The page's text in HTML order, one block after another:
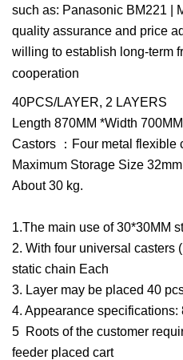
such as: Panasonic BM221 |
quality assurance and price
willing to establish long-term
cooperation
40PCS/LAYER, 2 LAYERS
Length 870MM *Width
Castors ：Four metal flexible
Maximum Storage Size 32mm
About 30 kg.
1.The main use of 30*30MM
2. With four universal casters
static chain Each
3. Layer may be placed 40
4. Appearance specifications:
5 Roots of the customer
feeder placed cart